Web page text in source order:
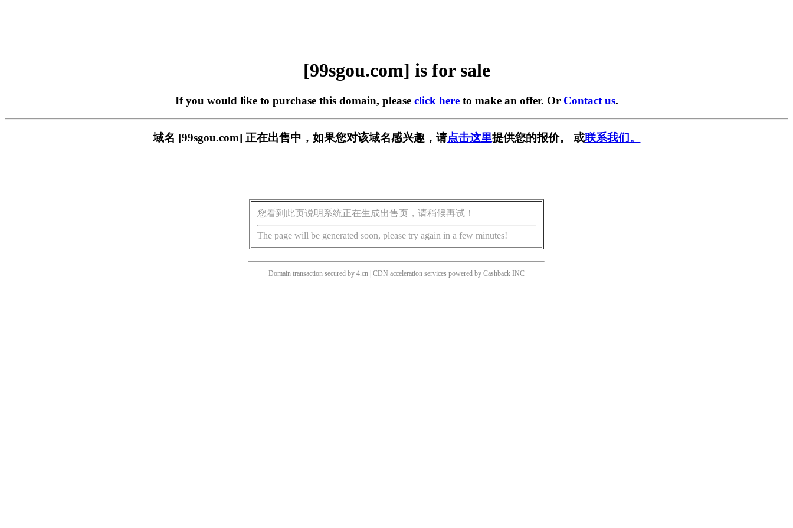
[99sgou.com] is for sale
If you would like to purchase this domain, please click hereto make an offer. Or Contact us.
域名 [99sgou.com] 正在出售中，如果您对该域名感兴趣，请点击这里提供您的报价。 或联系我们。
您看到此页说明系统正在生成出售页，请稍候再试！
The page will be generated soon, please try again in a few minutes!
Domain transaction secured by 4.cn | CDN acceleration services powered by Cashback INC